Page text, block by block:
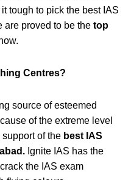
tough to pick the best IAS
are proved to be the top
Centres?
source of esteemed
of the extreme level
of the best IAS
Ignite IAS has the
the IAS exam